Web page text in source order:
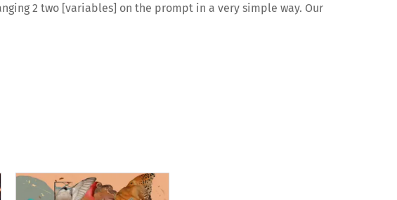
2 two [variables] on the prompt in a very simple way. Our